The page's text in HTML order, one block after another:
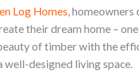
Log Homes, homeowners
their dream home –
of timber with the
well-designed living space.